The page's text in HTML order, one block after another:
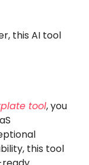
this AI tool
tool, you
this tool